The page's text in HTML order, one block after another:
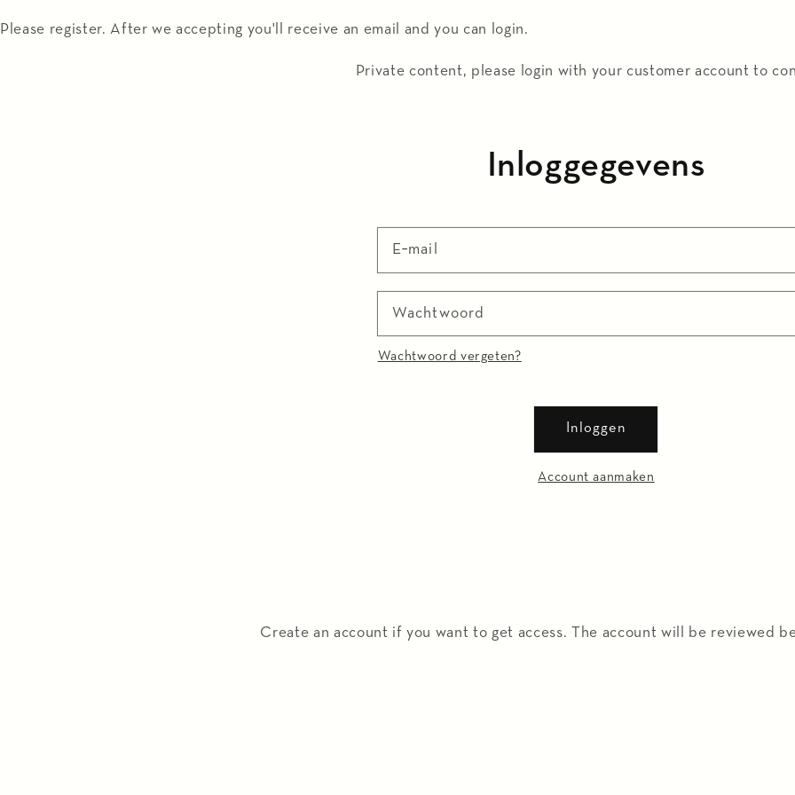
naar de
content
Please register. After we accepting you'll receive an email and you can login.
Private content, please login with your customer account to
Inloggegevens
E‑mail
Wachtwoord
Wachtwoord vergeten?
Inloggen
Account aanmaken
Create an account if you want to get access. The account will be reviewed